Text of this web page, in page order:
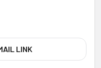
LINK